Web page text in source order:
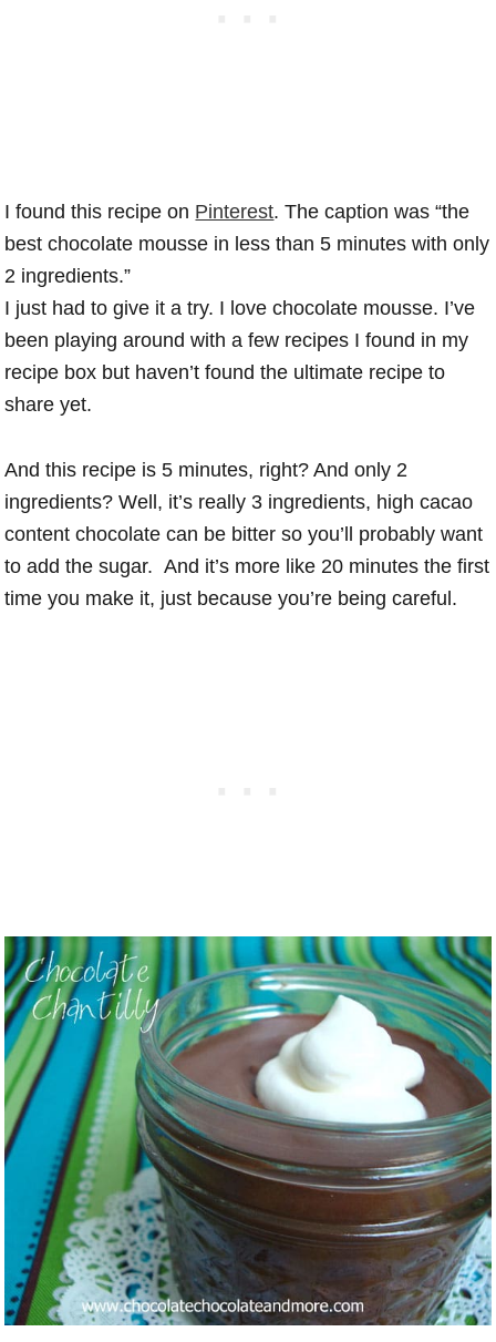
I found this recipe on Pinterest. The caption was “the
best chocolate mousse in less than 5 minutes with only
2 ingredients.”
I just had to give it a try. I love chocolate mousse. I’ve
been playing around with a few recipes I found in my
recipe box but haven’t found the ultimate recipe to
share yet.
And this recipe is 5 minutes, right? And only 2
ingredients? Well, it’s really 3 ingredients, high cacao
content chocolate can be bitter so you’ll probably want
to add the sugar. And it’s more like 20 minutes the first
time you make it, just because you’re being careful.